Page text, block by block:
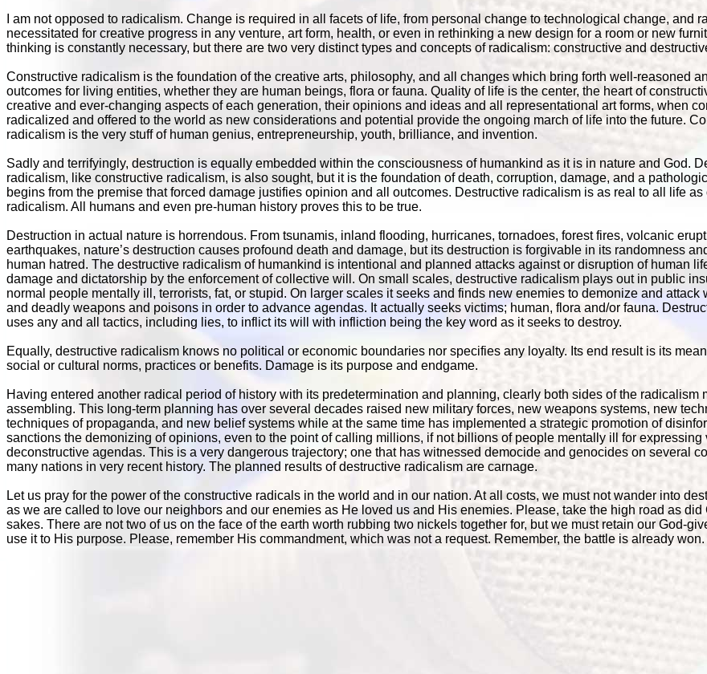
I am not opposed to radicalism. Change is required in all facets of life, from personal change to technological change, and
necessitated for creative progress in any venture, art form, health, or even in rethinking a new design for a room or new
thinking is constantly necessary, but there are two very distinct types and concepts of radicalism: constructive and
Constructive radicalism is the foundation of the creative arts, philosophy, and all changes which bring forth well-reasoned
outcomes for living entities, whether they are human beings, flora or fauna. Quality of life is the center, the heart of
creative and ever-changing aspects of each generation, their opinions and ideas and all representational art forms, when
radicalized and offered to the world as new considerations and potential provide the ongoing march of life into the future.
radicalism is the very stuff of human genius, entrepreneurship, youth, brilliance, and invention.
Sadly and terrifyingly, destruction is equally embedded within the consciousness of humankind as it is in nature and God.
radicalism, like constructive radicalism, is also sought, but it is the foundation of death, corruption, damage, and a
begins from the premise that forced damage justifies opinion and all outcomes. Destructive radicalism is as real to all life as
radicalism. All humans and even pre-human history proves this to be true.
Destruction in actual nature is horrendous. From tsunamis, inland flooding, hurricanes, tornadoes, forest fires, volcanic
earthquakes, nature’s destruction causes profound death and damage, but its destruction is forgivable in its randomness
human hatred. The destructive radicalism of humankind is intentional and planned attacks against or disruption of human
damage and dictatorship by the enforcement of collective will. On small scales, destructive radicalism plays out in public
normal people mentally ill, terrorists, fat, or stupid. On larger scales it seeks and finds new enemies to demonize and attack
and deadly weapons and poisons in order to advance agendas. It actually seeks victims; human, flora and/or fauna.
uses any and all tactics, including lies, to inflict its will with infliction being the key word as it seeks to destroy.
Equally, destructive radicalism knows no political or economic boundaries nor specifies any loyalty. Its end result is its
social or cultural norms, practices or benefits. Damage is its purpose and endgame.
Having entered another radical period of history with its predetermination and planning, clearly both sides of the radicalism
assembling. This long-term planning has over several decades raised new military forces, new weapons systems, new
techniques of propaganda, and new belief systems while at the same time has implemented a strategic promotion of
sanctions the demonizing of opinions, even to the point of calling millions, if not billions of people mentally ill for expressing
deconstructive agendas. This is a very dangerous trajectory; one that has witnessed democide and genocides on several
many nations in very recent history. The planned results of destructive radicalism are carnage.
Let us pray for the power of the constructive radicals in the world and in our nation. At all costs, we must not wander into
as we are called to love our neighbors and our enemies as He loved us and His enemies. Please, take the high road as did
sakes. There are not two of us on the face of the earth worth rubbing two nickels together for, but we must retain our God-
use it to His purpose. Please, remember His commandment, which was not a request. Remember, the battle is already won.